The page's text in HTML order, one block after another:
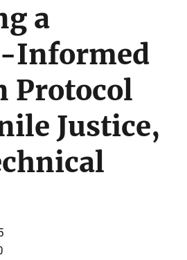
a
Informed
Protocol
Justice,